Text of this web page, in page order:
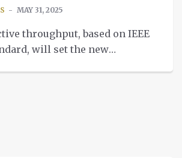
MAY 31, 2025
throughput, based on IEEE
will set the new